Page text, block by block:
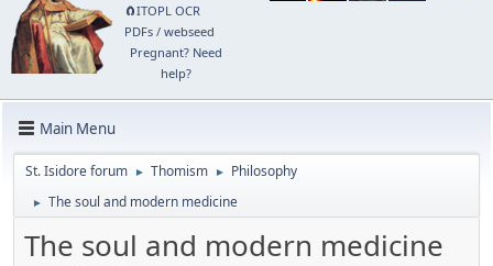
🧲⁠ITOPL OCR
PDFs/ webseed
Pregnant? Need
help?
Main Menu
St. Isidore forum ► Thomism ► Philosophy
► The soul and modern medicine
The soul and modern medicine